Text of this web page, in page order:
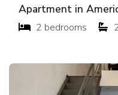
Apartment in
2 bedrooms